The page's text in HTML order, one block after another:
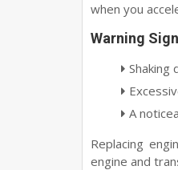
when you
Warning
Shaking
A
Replacing
engine and